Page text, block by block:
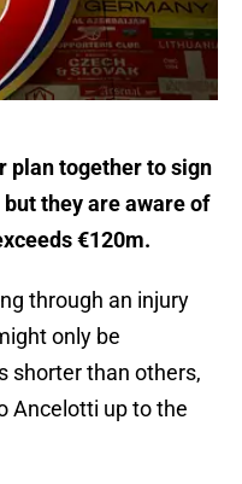
plan together to sign
they are aware of
€120m.
through an injury
only be
shorter than others,
Ancelotti up to the